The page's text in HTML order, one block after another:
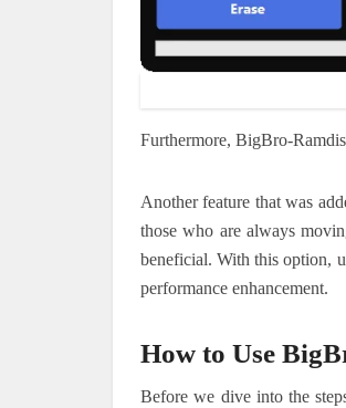
Furthermore, BigBro-
Another feature that was
those who are always
beneficial. With this option,
performance enhancement.
How to Use
Before we dive into the